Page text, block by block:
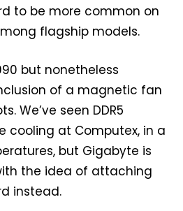
to be more common on
flagship models.
but nonetheless
of a magnetic fan
We’ve seen DDR5
cooling at Computex, in a
but Gigabyte is
the idea of attaching
instead.